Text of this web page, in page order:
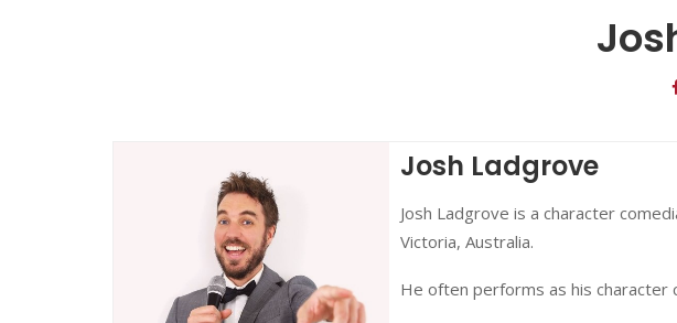
Josh Ladgrove
Josh Ladgrove is a character
Victoria, Australia.
He often performs as his character